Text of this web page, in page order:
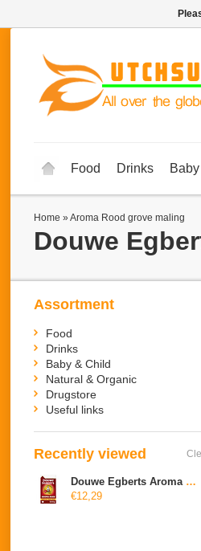
Food Drinks
Home »Aroma Rood grove maling
Douwe
Assortment
Food
Drinks
Baby & Child
Natural & Organic
Drugstore
Useful links
Recently viewed
Douwe Egberts Aroma Rood grove maling
€12,29